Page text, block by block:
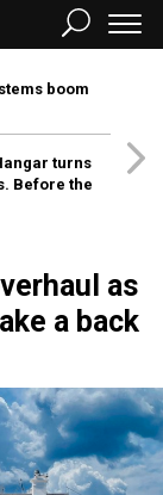
boom
turns
Before the
as
a back